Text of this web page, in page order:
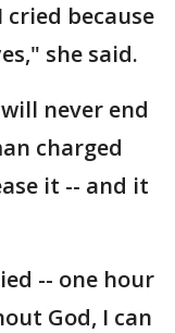
because
she said.
never end
charged
it -- and it
-- one hour
God, I can